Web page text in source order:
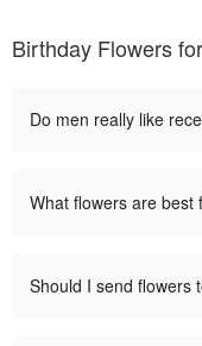
Birthday Flowers
Do men really like
What flowers are best
Should I send flowers